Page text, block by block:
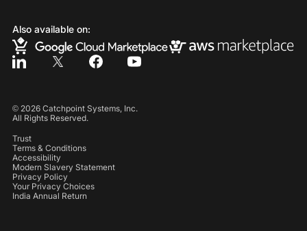
Also available on:
© 2026Catchpoint Systems, Inc.
All Rights Reserved.
Trust
Terms & Conditions
Accessibility
Modern Slavery Statement
Privacy Policy
Your Privacy Choices
India Annual Return